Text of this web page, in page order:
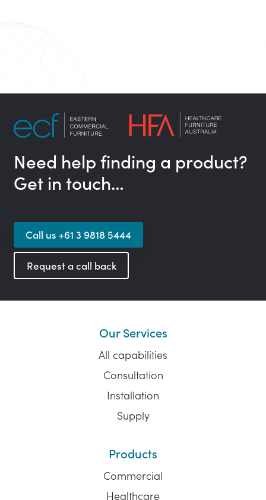
Need help finding a product?
Get in touch…
Call us +61 3 9818 5444
Request a call back
Our Services
All capabilities
Consultation
Installation
Supply
Products
Commercial
Healthcare